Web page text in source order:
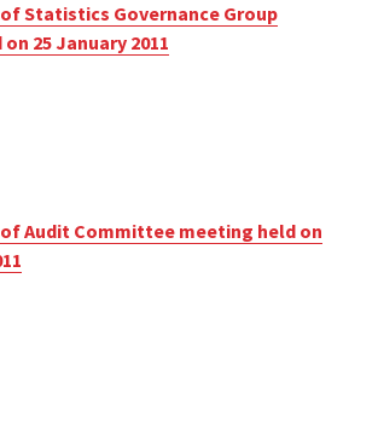
of Statistics Governance Group
25 January 2011
of Audit Committee meeting held on